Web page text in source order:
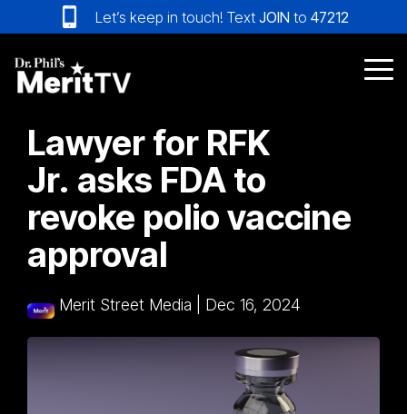
to
the
main
content.
Let’s keep in touch! Text JOIN to 47212
Lawyer for RFK
Jr. asks FDA to
revoke polio vaccine
approval
Merit Street Media Dec 16, 2024